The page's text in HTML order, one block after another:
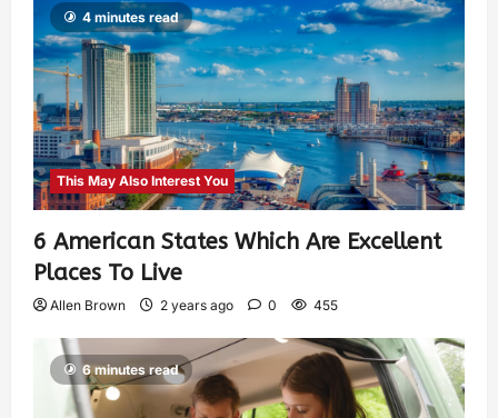
4 minutes read
This May Also Interest You
6 American States Which Are Excellent
Places To Live
Allen Brown 2 years ago 0 455
6 minutes read